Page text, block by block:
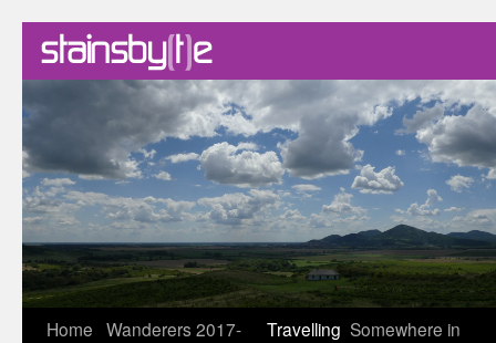
Skip
Home Wanderers 2017-
Travelling Somewhere in